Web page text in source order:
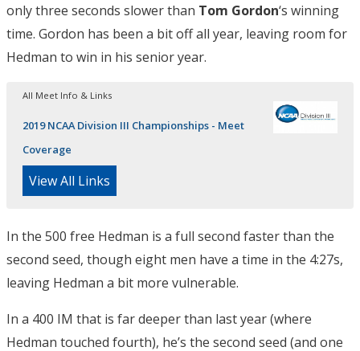
only three seconds slower than Tom Gordon‘s winning
time. Gordon has been a bit off all year, leaving room for
Hedman to win in his senior year.
All Meet Info & Links
2019 NCAA Division III Championships - Meet
Coverage
View All Links
In the 500 free Hedman is a full second faster than the
second seed, though eight men have a time in the 4:27s,
leaving Hedman a bit more vulnerable.
In a 400 IM that is far deeper than last year (where
Hedman touched fourth), he’s the second seed (and one